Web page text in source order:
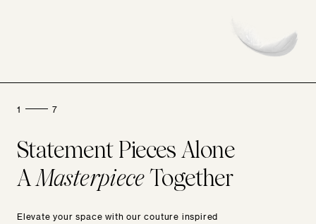
1 7
Statement Pieces Alone
A MasterpieceTogether
Elevate your space with our couture inspired